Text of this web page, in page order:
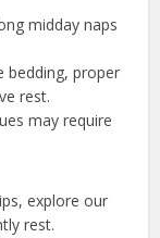
midday naps
bedding, proper
rest.
may require
explore our
rest.